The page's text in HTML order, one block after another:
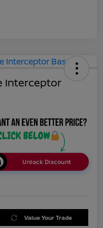
Interceptor
Unlock Discount
Value Your Trade